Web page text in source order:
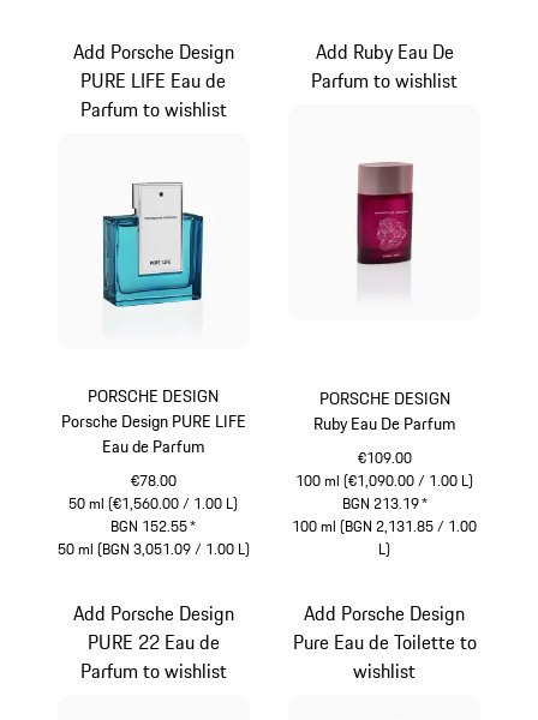
PORSCHE DESIGN
Porsche Design PURE LIFE
Eau de Parfum
€78.00
50 ml (€1,560.00 / 1.00 L)
BGN 152.55*
50 ml (BGN 3,051.09 / 1.00 L)
Add Porsche Design
PURE LIFE Eau de
Parfum to wishlist
PORSCHE DESIGN
Ruby Eau De Parfum
€109.00
100 ml (€1,090.00 / 1.00 L)
BGN 213.19*
100 ml (BGN 2,131.85 / 1.00
L)
Add Ruby Eau De
Parfum to wishlist
Add Porsche Design
PURE 22 Eau de
Parfum to wishlist
Add Porsche Design
Pure Eau de Toilette to
wishlist